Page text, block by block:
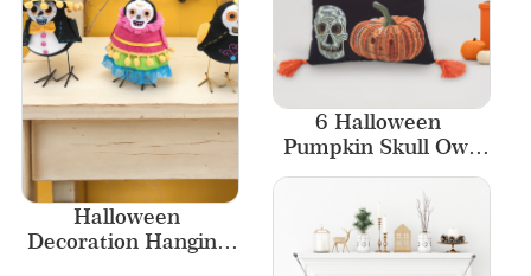
6 Halloween
Pumpkin Skull Owl
Pillow Decorative
Pillows Home Decor
Halloween
Decoration Hanging